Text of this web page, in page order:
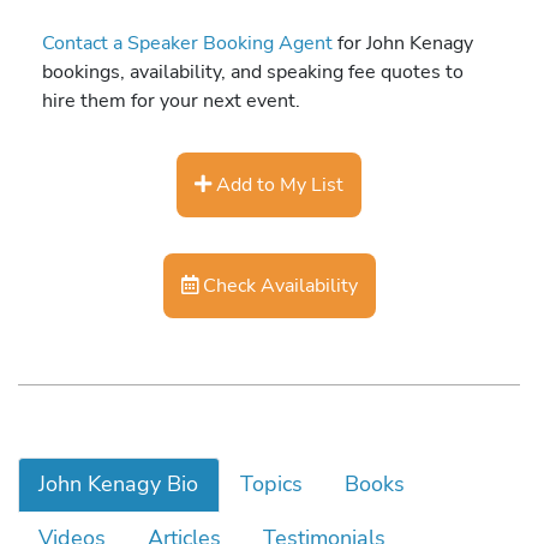
Contact a Speaker Booking Agentfor John Kenagy
bookings, availability, and speaking fee quotes to
hire them for your next event.
Add to My List
Check Availability
John Kenagy Bio Topics
Books
Videos
Articles Testimonials